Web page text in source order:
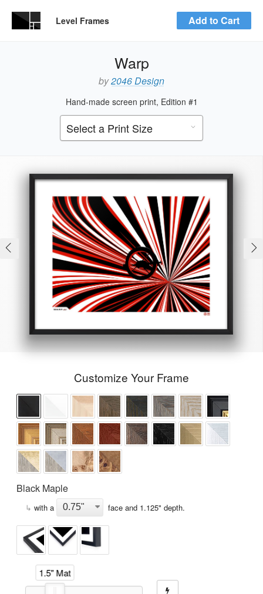
Level Frames Add to Cart
Warp
by2046 Design
Hand-made screen print, Edition #1
Customize Your Frame
Black Maple
↳ with a face and 1.125" depth.
1.5" Mat